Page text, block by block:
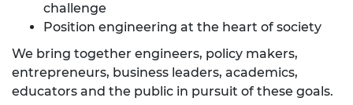
challenge
Position engineering at the heart of society
We bring together engineers, policy makers,
entrepreneurs, business leaders, academics,
educators and the public in pursuit of these goals.